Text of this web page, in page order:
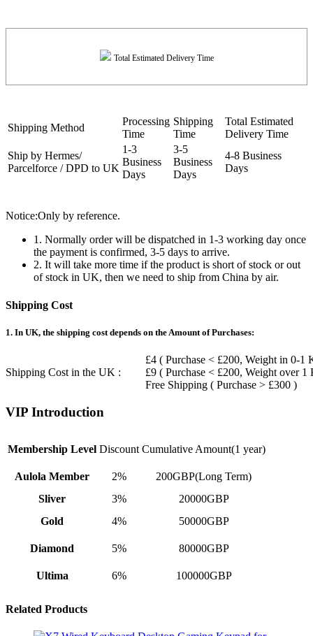
Total Estimated Delivery Time
Shipping Method
Processing
Time
Shipping
Time
Total Estimated
Delivery Time
Ship by Hermes/
Parcelforce / DPD to UK
1-3
Business
Days
3-5
Business
Days
4-8 Business
Days
Notice:Only by reference.
1. Normally order will be dispatched in 1-3 working day once
the payment is confirmed, 3-5 days to arrive.
2. It will take more time if the product is short of stock or out
of stock in UK, then we need to ship from China by air.
Shipping Cost
1. In UK, the shipping cost depends on the Amount of Purchases:
Shipping Cost in the UK :
£4 ( Purchase < £200, Weight in 0-1
£9 ( Purchase < £200, Weight over 1
Free Shipping ( Purchase > £300 )
VIP Introduction
Membership Level Discount Cumulative Amount(1 year)
Aulola Member 2%
200GBP(Long Term)
Sliver
3%
20000GBP
Gold
4% 50000GBP
Diamond 5% 80000GBP
Ultima 6% 100000GBP
Related Products